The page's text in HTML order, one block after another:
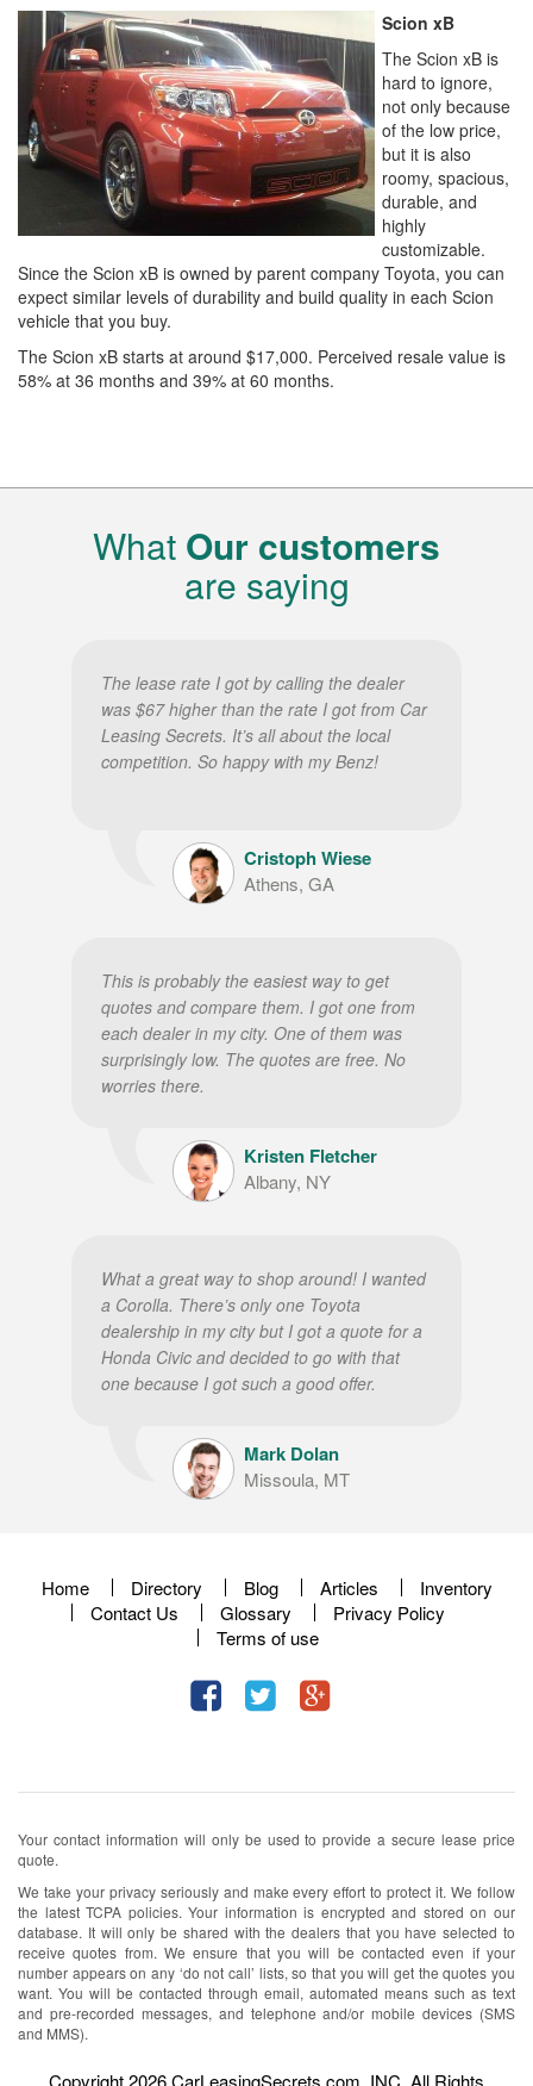
Scion xB
The Scion xB is
hard to ignore,
not only because
of the low price,
but it is also
roomy, spacious,
durable, and
highly
customizable.
Since the Scion xB is owned by parent company Toyota, you can
expect similar levels of durability and build quality in each Scion
vehicle that you buy.
The Scion xB starts at around $17,000. Perceived resale value is
58% at 36 months and 39% at 60 months.
What Our customers
are saying
The lease rate I got by calling the dealer
was $67 higher than the rate I got from Car
Leasing Secrets. It’s all about the local
competition. So happy with my Benz!
Cristoph Wiese
Athens, GA
This is probably the easiest way to get
quotes and compare them. I got one from
each dealer in my city. One of them was
surprisingly low. The quotes are free. No
worries there.
Kristen Fletcher
Albany, NY
What a great way to shop around! I wanted
a Corolla. There’s only one Toyota
dealership in my city but I got a quote for a
Honda Civic and decided to go with that
one because I got such a good offer.
Mark Dolan
Missoula, MT
Home Directory Blog Articles
Inventory
Contact Us
Glossary
Privacy Policy
Terms of use
Your contact information will only be used to provide a secure lease price
quote.
We take your privacy seriously and make every effort to protect it. We follow
the latest TCPA policies. Your information is encrypted and stored on our
database. It will only be shared with the dealers that you have selected to
receive quotes from. We ensure that you will be contacted even if your
number appears on any ‘do not call’ lists, so that you will get the quotes you
want. You will be contacted through email, automated means such as text
and pre-recorded messages, and telephone and/or mobile devices (SMS
and MMS).
Copyright 2026 CarLeasingSecrets.com, INC. All Rights